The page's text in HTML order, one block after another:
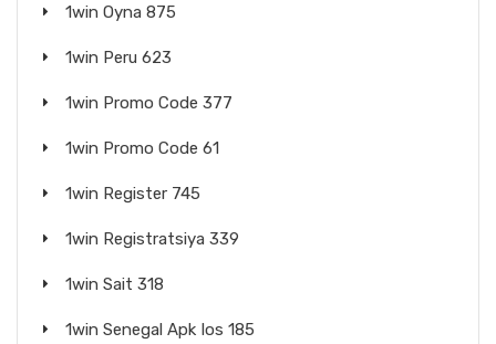
1win Oyna 875
1win Peru 623
1win Promo Code 377
1win Promo Code 61
1win Register 745
1win Registratsiya 339
1win Sait 318
1win Senegal Apk Ios 185